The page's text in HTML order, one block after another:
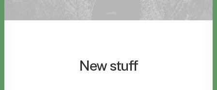
New stuff